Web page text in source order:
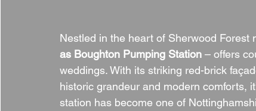
Nestled in the heart of Sherwood Forest
as Boughton Pumping Station – offers
weddings. With its striking red-brick
historic grandeur and modern comforts,
station has become one of